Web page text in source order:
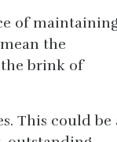
of
the
the brink of
This could be